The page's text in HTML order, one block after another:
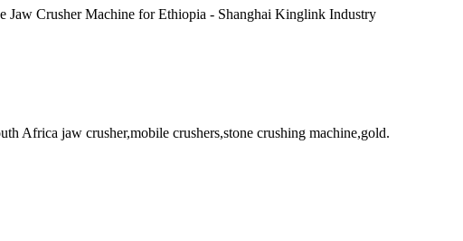
Jaw Crusher Machine for Ethiopia - Shanghai Kinglink Industry
Africa jaw crusher,mobile crushers,stone crushing machine,gold.